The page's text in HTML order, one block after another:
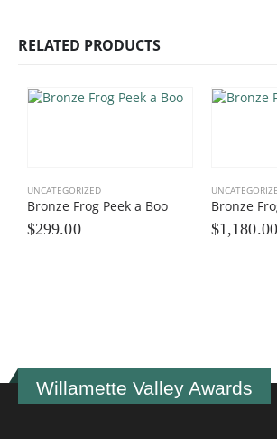
RELATED PRODUCTS
UNCATEGORIZED
Bronze Frog Peek a Boo
$299.00
Bronze
$1,180.00
Willamette Valley Awards